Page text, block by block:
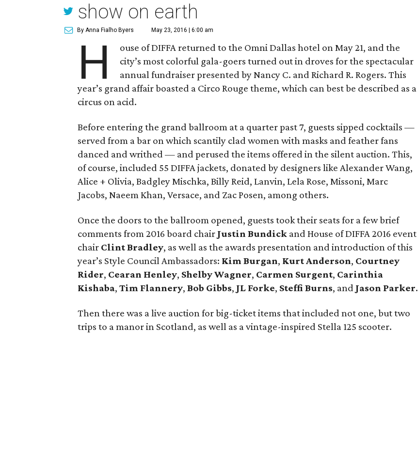
show on earth
By Anna Fialho Byers May 23, 2016 | 6:00 am
H
ouse of DIFFA returned to the Omni Dallas hotel on May 21, and the
city’s most colorful gala-goers turned out in droves for the spectacular
annual fundraiser presented by Nancy C. and Richard R. Rogers. This
year’s grand affair boasted a Circo Rouge theme, which can best be described as a
circus on acid.
Before entering the grand ballroom at a quarter past 7, guests sipped cocktails —
served from a bar on which scantily clad women with masks and feather fans
danced and writhed — and perused the items offered in the silent auction. This,
of course, included 55 DIFFA jackets, donated by designers like Alexander Wang,
Alice + Olivia, Badgley Mischka, Billy Reid, Lanvin, Lela Rose, Missoni, Marc
Jacobs, Naeem Khan, Versace, and Zac Posen, among others.
Once the doors to the ballroom opened, guests took their seats for a few brief
comments from 2016 board chair Justin Bundick and House of DIFFA 2016 event
chair Clint Bradley, as well as the awards presentation and introduction of this
year’s Style Council Ambassadors: Kim Burgan, Kurt Anderson, Courtney
Rider, Cearan Henley, Shelby Wagner, Carmen Surgent, Carinthia
Kishaba, Tim Flannery, Bob Gibbs, JL Forke, Steffi Burns, and Jason Parker.
Then there was a live auction for big-ticket items that included not one, but two
trips to a manor in Scotland, as well as a vintage-inspired Stella 125 scooter.